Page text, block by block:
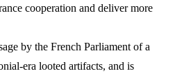
cooperation and deliver more
by the French Parliament of a
era looted artifacts, and is